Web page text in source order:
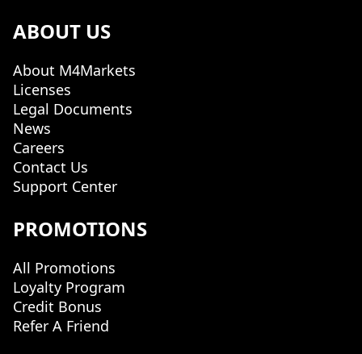
ABOUT US
About M4Markets
Licenses
Legal Documents
News
Careers
Contact Us
Support Center
PROMOTIONS
All Promotions
Loyalty Program
Credit Bonus
Refer A Friend